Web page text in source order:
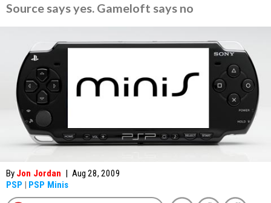
Source says yes. Gameloft says no
By Jon Jordan | Aug 28, 2009
PSP | PSP Minis